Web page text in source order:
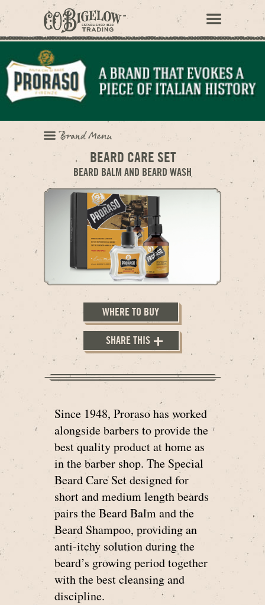
BEARD CARE SET
BEARD BALM AND BEARD WASH
WHERE TO BUY
SHARE THIS
Since 1948, Proraso has worked
alongside barbers to provide the
best quality product at home as
in the barber shop. The Special
Beard Care Set designed for
short and medium length beards
pairs the Beard Balm and the
Beard Shampoo, providing an
anti-itchy solution during the
beard’s growing period together
with the best cleansing and
discipline.